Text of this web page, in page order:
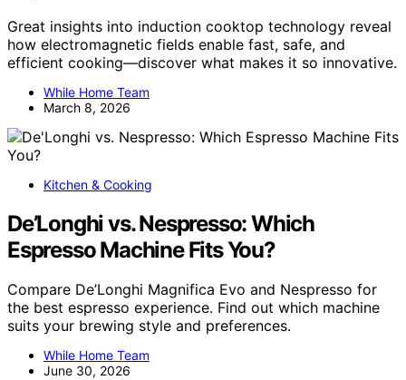
Great insights into induction cooktop technology reveal
how electromagnetic fields enable fast, safe, and
efficient cooking—discover what makes it so innovative.
While Home Team
March 8, 2026
Kitchen & Cooking
De’Longhi vs. Nespresso: Which
Espresso Machine Fits You?
Compare De’Longhi Magnifica Evo and Nespresso for
the best espresso experience. Find out which machine
suits your brewing style and preferences.
While Home Team
June 30, 2026